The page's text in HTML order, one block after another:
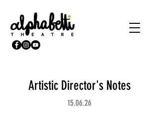
Artistic Director's Notes
15.06.26